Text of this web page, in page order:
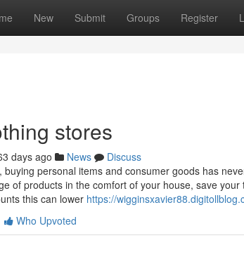
New Submit Groups Register
stores
days ago News
Discuss
buying personal items and consumer goods has
of products in the comfort of your house, save
this can lower https://
Who Upvoted